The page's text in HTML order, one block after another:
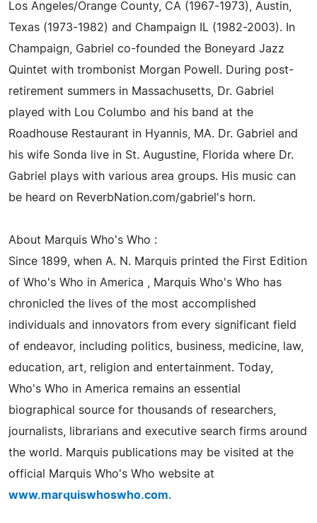
Los Angeles/Orange County, CA (1967-1973), Austin,
Texas (1973-1982) and Champaign IL (1982-2003). In
Champaign, Gabriel co-founded the Boneyard Jazz
Quintet with trombonist Morgan Powell. During post-
retirement summers in Massachusetts, Dr. Gabriel
played with Lou Columbo and his band at the
Roadhouse Restaurant in Hyannis, MA. Dr. Gabriel and
his wife Sonda live in St. Augustine, Florida where Dr.
Gabriel plays with various area groups. His music can
be heard on ReverbNation.com/gabriel's horn.
About Marquis Who's Who :
Since 1899, when A. N. Marquis printed the First Edition
of Who's Who in America , Marquis Who's Who has
chronicled the lives of the most accomplished
individuals and innovators from every significant field
of endeavor, including politics, business, medicine, law,
education, art, religion and entertainment. Today,
Who's Who in America remains an essential
biographical source for thousands of researchers,
journalists, librarians and executive search firms around
the world. Marquis publications may be visited at the
official Marquis Who's Who website at
www.marquiswhoswho.com.